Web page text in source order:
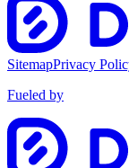
SitemapPrivacy
Fueled by